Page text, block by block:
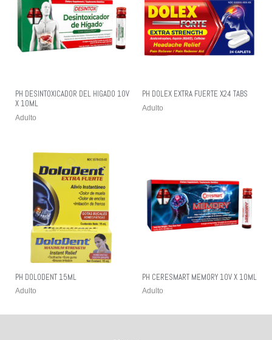
PH DESINTOXICADOR DEL HIGADO 10V
X 10ML
Adulto
PH DOLEX EXTRA FUERTE X24 TABS
Adulto
PH DOLODENT 15ML
Adulto
PH CERESMART MEMORY 10V X 10ML
Adulto